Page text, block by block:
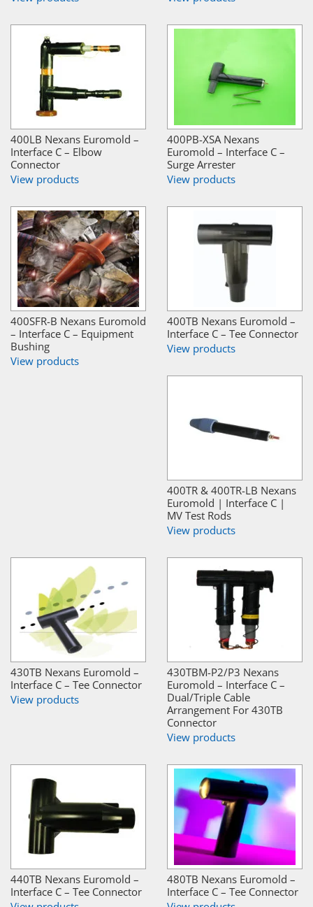
400LB Nexans Euromold –
Interface C – Elbow
Connector
View products
400PB-XSA Nexans
Euromold – Interface C –
Surge Arrester
View products
400SFR-B Nexans Euromold
– Interface C – Equipment
Bushing
View products
400TB Nexans Euromold –
Interface C – Tee Connector
View products
400TR & 400TR-LB Nexans
Euromold | Interface C |
MV Test Rods
View products
430TB Nexans Euromold –
Interface C – Tee Connector
View products
430TBM-P2/P3 Nexans
Euromold – Interface C –
Dual/Triple Cable
Arrangement For 430TB
Connector
View products
440TB Nexans Euromold –
Interface C – Tee Connector
480TB Nexans Euromold –
Interface C – Tee Connector